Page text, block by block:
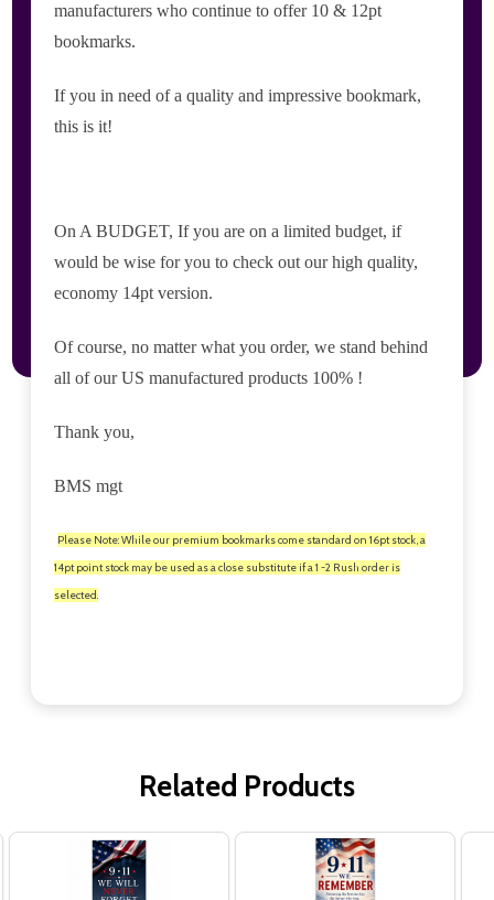
manufacturers who continue to offer 10 & 12pt
bookmarks.
If you in need of a quality and impressive bookmark,
this is it!
On A BUDGET, If you are on a limited budget, if
would be wise for you to check out our high quality,
economy 14pt version.
Of course, no matter what you order, we stand behind
all of our US manufactured products 100% !
Thank you,
BMS mgt
Please Note: While our premium bookmarks come standard on 16pt stock, a
14pt point stock may be used as a close substitute if a 1 -2 Rush order is
selected.
Related Products